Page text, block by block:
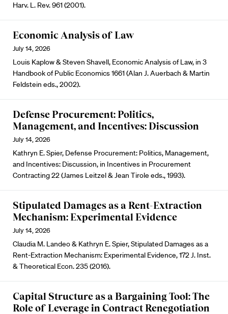
Harv. L. Rev. 961 (2001).
Economic Analysis of Law
July 14, 2026
Louis Kaplow & Steven Shavell, Economic Analysis of Law, in 3
Handbook of Public Economics 1661 (Alan J. Auerbach & Martin
Feldstein eds., 2002).
Defense Procurement: Politics,
Management, and Incentives: Discussion
July 14, 2026
Kathryn E. Spier, Defense Procurement: Politics, Management,
and Incentives: Discussion, in Incentives in Procurement
Contracting 22 (James Leitzel & Jean Tirole eds., 1993).
Stipulated Damages as a Rent-Extraction
Mechanism: Experimental Evidence
July 14, 2026
Claudia M. Landeo & Kathryn E. Spier, Stipulated Damages as a
Rent-Extraction Mechanism: Experimental Evidence, 172 J. Inst.
& Theoretical Econ. 235 (2016).
Capital Structure as a Bargaining Tool: The
Role of Leverage in Contract Renegotiation